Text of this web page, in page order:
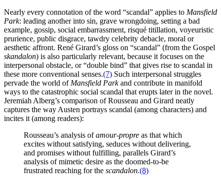
Nearly every connotation of the word “scandal” applies to Mansfield
Park: leading another into sin, grave wrongdoing, setting a bad
example, gossip, social embarrassment, risqué titillation, voyeuristic
prurience, public disgrace, tawdry celebrity debacle, moral or
aesthetic affront. René Girard’s gloss on “scandal” (from the Gospel
skandalon) is also particularly relevant, because it focuses on the
interpersonal obstacle, or “double bind” that gives rise to scandal in
these more conventional senses.(7) Such interpersonal struggles
pervade the world of Mansfield Parkand contribute in manifold
ways to the catastrophic social scandal that erupts later in the novel.
Jeremiah Alberg’s comparison of Rousseau and Girard neatly
captures the way Austen portrays scandal (among characters) and
incites it (among readers):
Rousseau’s analysis ofamour-propre as that which
excites without satisfying, seduces without delivering,
and promises without fulfilling, parallels Girard’s
analysis of mimetic desire as the doomed-to-be
frustrated reaching for the scandalon.(8)